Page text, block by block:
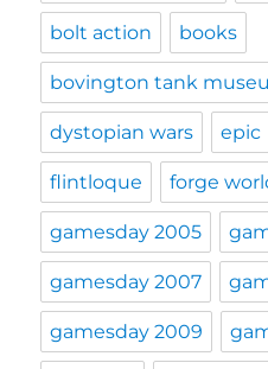
bolt action books
bovington tank
dystopian wars epic
flintloque forge
gamesday 2005
gamesday 2007
gamesday 2009